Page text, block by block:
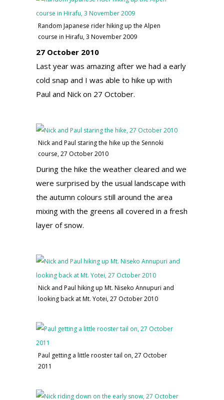
Random Japanese rider hiking up the Alpen
course in Hirafu, 3 November 2009
27 October 2010
Last year was amazing after we had a early
cold snap and I was able to hike up with
Paul and Nick on 27 October.
Nick and Paul staring the hike up the Sennoki
course, 27 October 2010
During the hike the weather cleared and we
were surprised by the usual landscape with
the autumn colours still around the area
mixing with the greens all covered in a fresh
layer of snow.
Nick and Paul hiking up Mt. Niseko Annupuri and
looking back at Mt. Yotei, 27 October 2010
Paul getting a little rooster tail on, 27 October
2011